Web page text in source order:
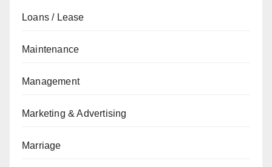
Loans / Lease
Maintenance
Management
Marketing & Advertising
Marriage